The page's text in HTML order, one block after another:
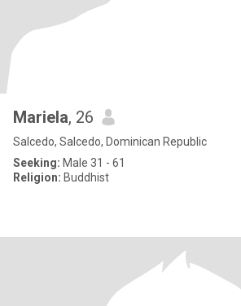
Mariela, 26
Salcedo, Salcedo, Dominican Republic
Seeking: Male 31 - 61
Religion: Buddhist